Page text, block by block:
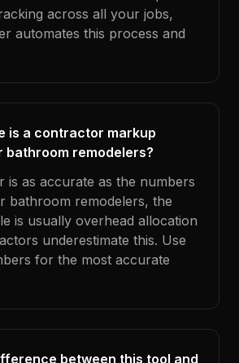
across all your jobs,
automates this process and
is a contractor markup
remodelers?
is as accurate as the numbers
bathroom remodelers, the
is usually overhead allocation
underestimate this. Use
for the most accurate
between this tool and